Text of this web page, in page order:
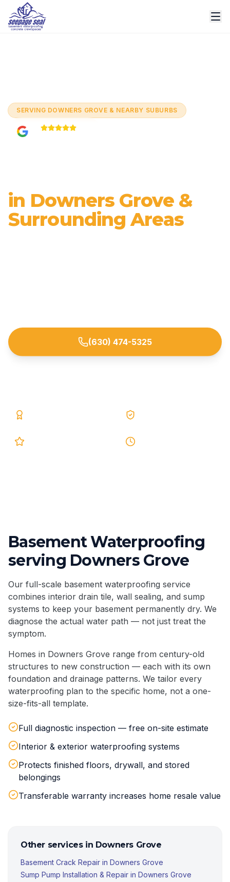
SERVING DOWNERS GROVE & NEARBY SUBURBS
in Downers Grove &
Surrounding Areas
(630) 474-5325
Basement Waterproofing
serving Downers Grove
Our full-scale basement waterproofing service
combines interior drain tile, wall sealing, and sump
systems to keep your basement permanently dry. We
diagnose the actual water path — not just treat the
symptom.
Homes in Downers Grove range from century-old
structures to new construction — each with its own
foundation and drainage patterns. We tailor every
waterproofing plan to the specific home, not a one-
size-fits-all template.
Full diagnostic inspection — free on-site estimate
Interior & exterior waterproofing systems
Protects finished floors, drywall, and stored
belongings
Transferable warranty increases home resale value
Other services in Downers Grove
Basement Crack Repair in Downers Grove
Sump Pump Installation & Repair in Downers Grove